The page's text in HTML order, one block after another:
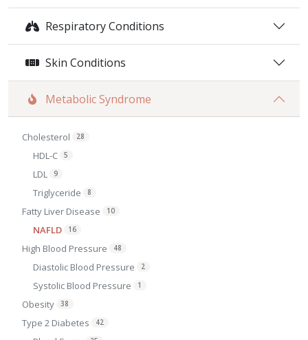
Respiratory Conditions
Skin Conditions
Metabolic Syndrome
Cholesterol 28
HDL-C 5
LDL 9
Triglyceride 8
Fatty Liver Disease 10
NAFLD 16
High Blood Pressure 48
Diastolic Blood Pressure 2
Systolic Blood Pressure 1
Obesity 38
Type 2 Diabetes 42